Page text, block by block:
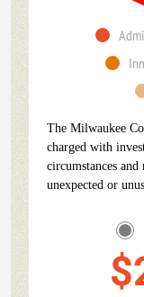
The Milwaukee
charged with
circumstances and
unexpected or